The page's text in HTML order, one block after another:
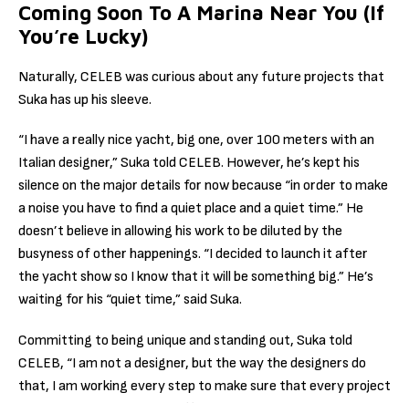
Coming Soon To A Marina Near You (If
You’re Lucky)
Naturally, CELEB was curious about any future projects that
Suka has up his sleeve.
“I have a really nice yacht, big one, over 100 meters with an
Italian designer,” Suka told CELEB. However, he’s kept his
silence on the major details for now because “in order to make
a noise you have to find a quiet place and a quiet time.” He
doesn’t believe in allowing his work to be diluted by the
busyness of other happenings. “I decided to launch it after
the yacht show so I know that it will be something big.” He’s
waiting for his “quiet time,” said Suka.
Committing to being unique and standing out, Suka told
CELEB, “I am not a designer, but the way the designers do
that, I am working every step to make sure that every project